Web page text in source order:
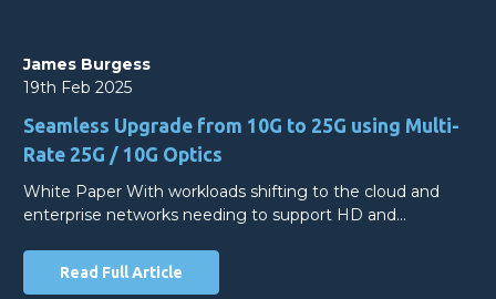
James Burgess
19th Feb 2025
Seamless Upgrade from 10G to 25G using Multi-
Rate 25G / 10G Optics
White Paper With workloads shifting to the cloud and
enterprise networks needing to support HD and…
Read Full Article